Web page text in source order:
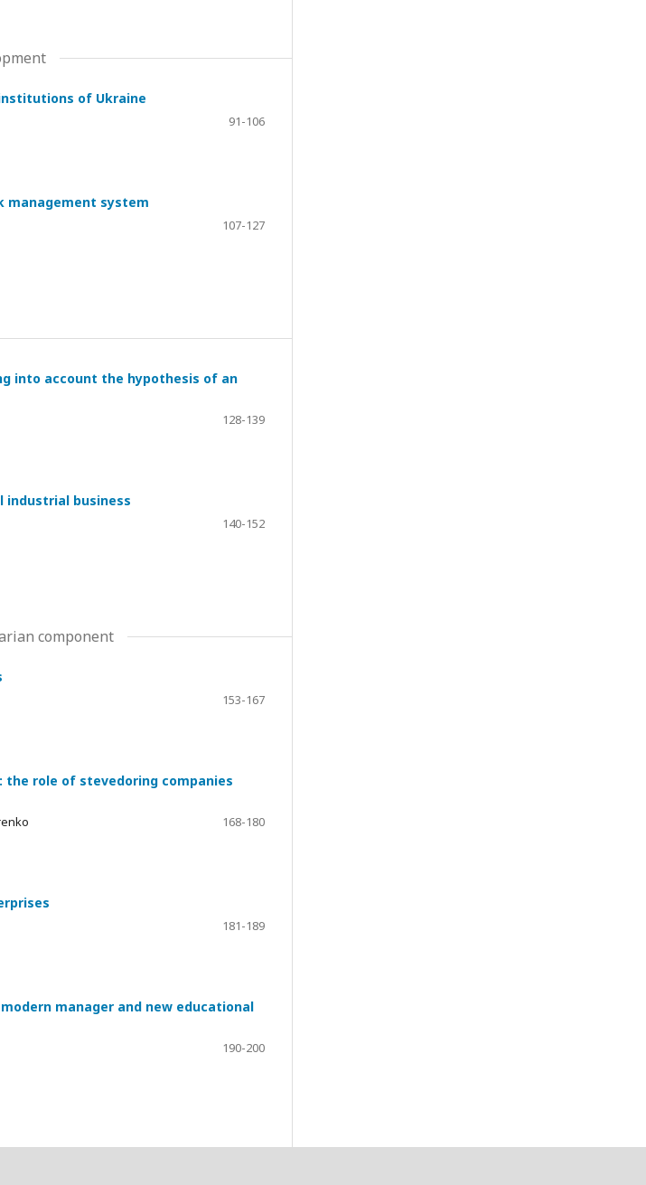
of Ukraine
91-106
management system
107-127
into account the hypothesis of an
128-139
industrial business
140-152
component
153-167
the role of stevedoring companies
168-180
181-189
manager and new educational
190-200